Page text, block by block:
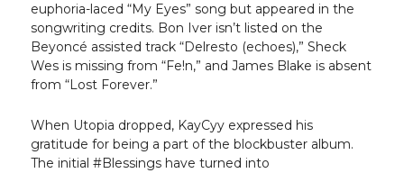
euphoria-laced “My Eyes” song but appeared in the
songwriting credits. Bon Iver isn’t listed on the
Beyoncé assisted track “Delresto (echoes),” Sheck
Wes is missing from “Fe!n,” and James Blake is absent
from “Lost Forever.”
When Utopia dropped, KayCyy expressed his
gratitude for being a part of the blockbuster album.
The initial #Blessings have turned into